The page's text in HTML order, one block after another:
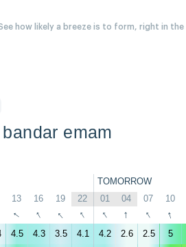
how likely a breeze is to form, right in
bandar emam
TOMORROW
13 16 19 22 01 04 07 10
↑ ↑ ↑ ↑ ↑ ↑ ↑ ↑
4.5 4.3 3.5 4.1 4.2 2.6 2.5 5